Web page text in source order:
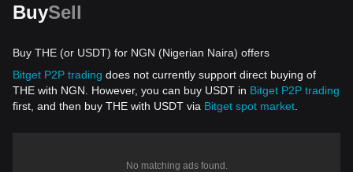
BuySell
Buy THE (or USDT) for NGN (Nigerian Naira) offers
Bitget P2P trading does not currently support direct buying of
THE with NGN. However, you can buy USDT in Bitget P2P trading
first, and then buy THE with USDT via Bitget spot market
No matching ads found.